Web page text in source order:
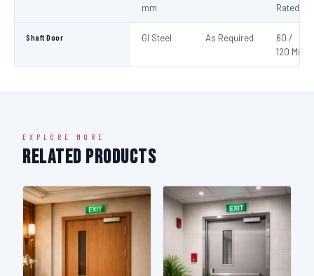
mm
Rated
Shaft Door GI Steel As Required
60 /
120 Min
EXPLORE MORE
Related Products